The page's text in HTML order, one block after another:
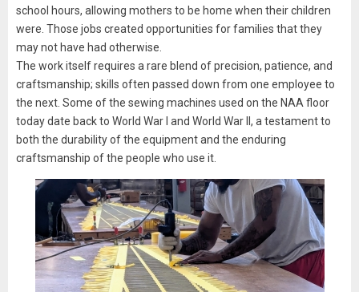
school hours, allowing mothers to be home when their children
were. Those jobs created opportunities for families that they
may not have had otherwise.
The work itself requires a rare blend of precision, patience, and
craftsmanship; skills often passed down from one employee to
the next. Some of the sewing machines used on the NAA floor
today date back to World War I and World War II, a testament to
both the durability of the equipment and the enduring
craftsmanship of the people who use it.